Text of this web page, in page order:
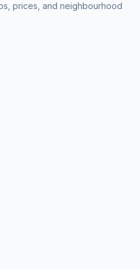
prices, and neighbourhood